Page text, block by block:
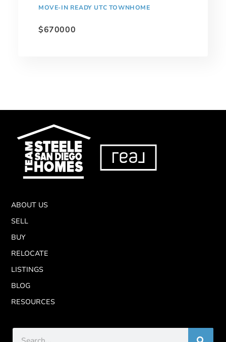
MOVE-IN READY UTC TOWNHOME
$670000
ABOUT US
SELL
BUY
RELOCATE
LISTINGS
BLOG
RESOURCES